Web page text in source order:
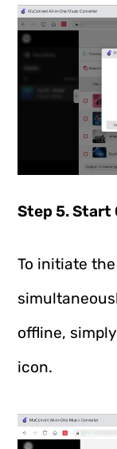
Step 5. Start
To initiate
offline,
icon.